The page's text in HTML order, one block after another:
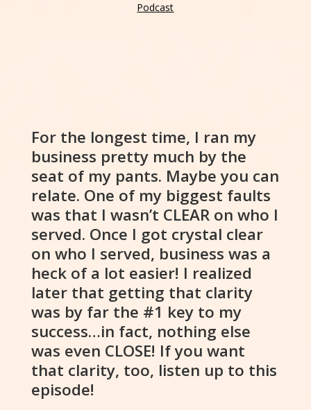
Podcast
For the longest time, I ran my
business pretty much by the
seat of my pants. Maybe you can
relate. One of my biggest faults
was that I wasn’t CLEAR on who I
served. Once I got crystal clear
on who I served, business was a
heck of a lot easier! I realized
later that getting that clarity
was by far the #1 key to my
success…in fact, nothing else
was even CLOSE! If you want
that clarity, too, listen up to this
episode!